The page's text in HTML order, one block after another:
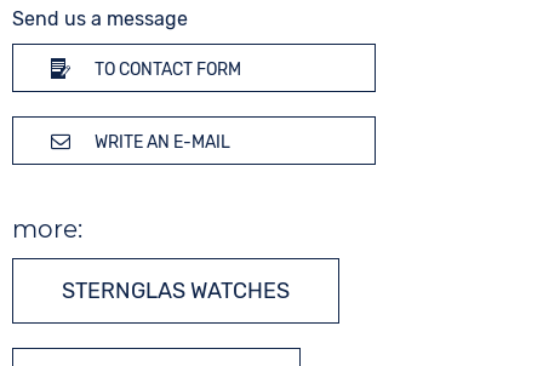
Send us a message
TO CONTACT FORM
WRITE AN E-MAIL
more:
STERNGLAS WATCHES